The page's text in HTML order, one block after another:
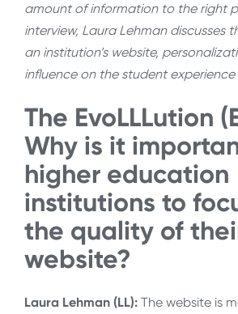
amount of information to the right
interview, Laura Lehman discusses
an institution’s website,
influence on the student experience
The EvoLLLution
Why is it
higher education
institutions to
the quality of
website?
Laura Lehman (LL): The website is